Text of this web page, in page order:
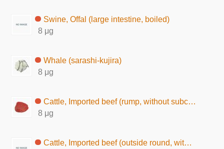
Swine, Offal (large intestine, boiled)
8 μg
Whale (sarashi-kujira)
8 μg
Cattle, Imported beef (rump, without subcutaneous fat, raw)
8 μg
Cattle, Imported beef (outside round, without subcutaneous fat, raw)